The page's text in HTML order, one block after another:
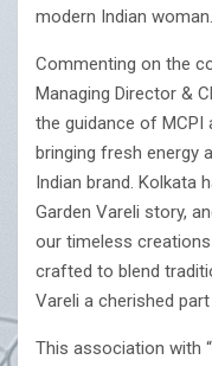
modern Indian woman.
Commenting on the
Managing Director &
the guidance of MCPI
bringing fresh energy
Indian brand. Kolkata
Garden Vareli story,
our timeless
crafted to blend
Vareli a cherished
This association with